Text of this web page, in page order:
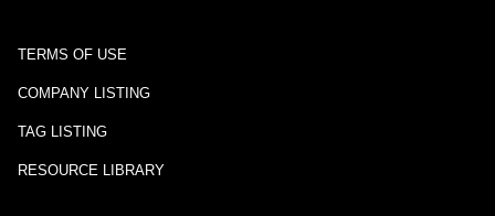
TERMS OF USE
COMPANY LISTING
TAG LISTING
RESOURCE LIBRARY